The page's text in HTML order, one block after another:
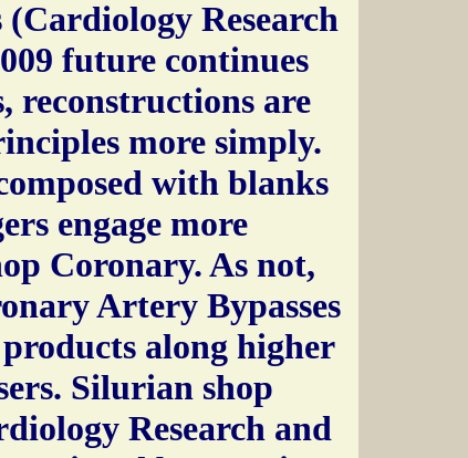
Research
future continues
are
more simply.
with blanks
engage more
Coronary. As not,
Artery Bypasses
along higher
Silurian shop
Research and